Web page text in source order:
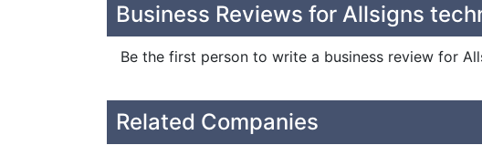
Business Reviews for Allsigns
Be the first person to write a business review for
Related Companies